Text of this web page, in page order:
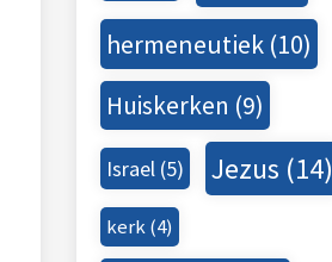
hermeneutiek (10)
Huiskerken (9)
Israel (5) Jezus (14)
kerk(4)